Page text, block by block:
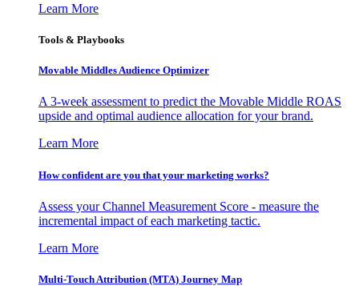
Learn More
Tools & Playbooks
Movable Middles Audience Optimizer
A 3-week assessment to predict the Movable Middle ROAS
upside and optimal audience allocation for your brand.
Learn More
How confident are you that your marketing works?
Assess your Channel Measurement Score - measure the
incremental impact of each marketing tactic.
Learn More
Multi-Touch Attribution (MTA) Journey Map